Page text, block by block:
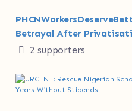
Betrayal After
2 supporters